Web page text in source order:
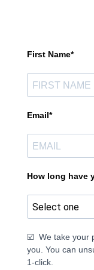
First Name*
Email*
How long have
☑️ We take your
you. You can
1-click.